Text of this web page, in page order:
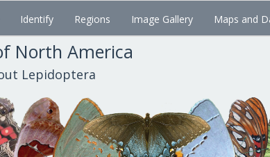
Identify Regions Image Gallery Maps and
North America
Lepidoptera